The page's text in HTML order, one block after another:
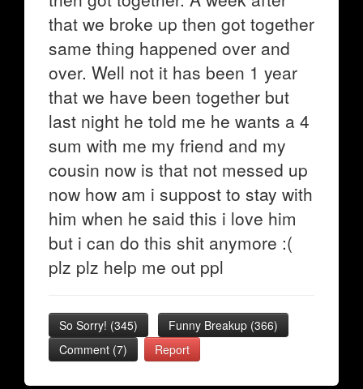
that we broke up then got together
same thing happened over and
over. Well not it has been 1 year
that we have been together but
last night he told me he wants a 4
sum with me my friend and my
cousin now is that not messed up
now how am i suppost to stay with
him when he said this i love him
but i can do this shit anymore :(
plz plz help me out ppl
So Sorry! (345) Funny Breakup (366)
Comment (7)
Report